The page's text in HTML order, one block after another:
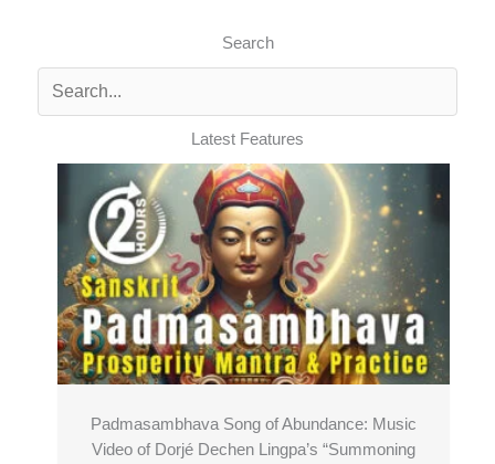
Search
Latest Features
Padmasambhava Song of Abundance: Music
Video of Dorjé Dechen Lingpa’s “Summoning